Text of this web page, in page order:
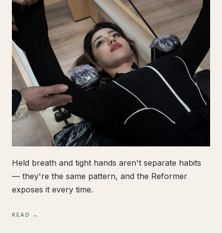
Held breath and tight hands aren't separate habits
— they're the same pattern, and the Reformer
exposes it every time.
READ →